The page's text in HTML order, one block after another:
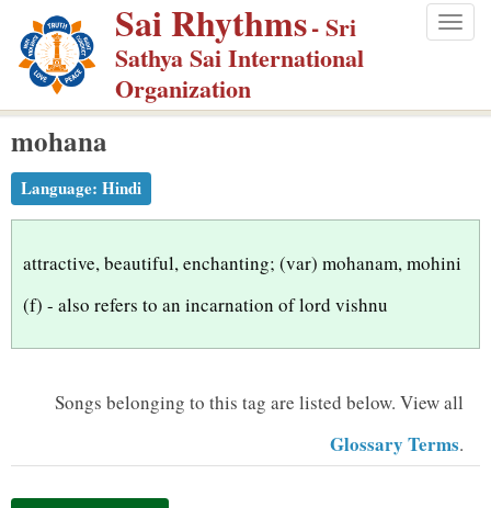
p
m
Sai Rhythms- Sri
Sathya Sai International
Organization
mohana
Language: Hindi
attractive, beautiful, enchanting; (var) mohanam, mohini
(f) - also refers to an incarnation of lord vishnu
Songs belonging to this tag are listed below. View all
Glossary Terms.